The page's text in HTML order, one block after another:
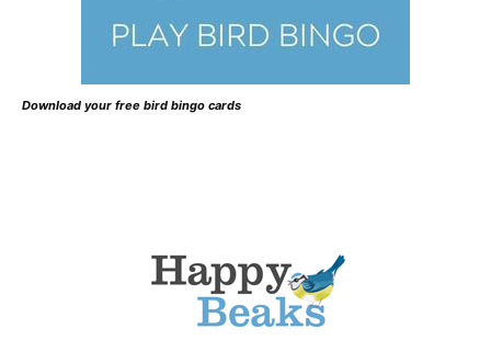
Download your free bird bingo cards